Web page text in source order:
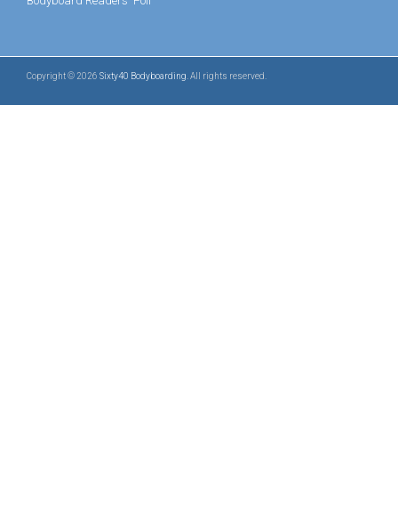
Copyright © 2026 Sixty40 Bodyboarding . All rights reserved.